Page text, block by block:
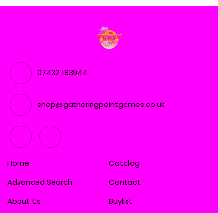
07432 183944
shop@gatheringpointgames.co.uk
Home
Catalog
Advanced Search
Contact
About Us
Buylist